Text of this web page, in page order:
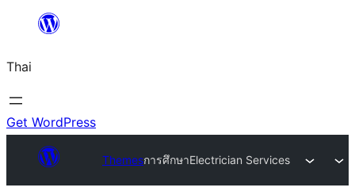
ยัง
เนื้อหา
Thai
Get WordPress
ThemesการศึกษาElectrician Services